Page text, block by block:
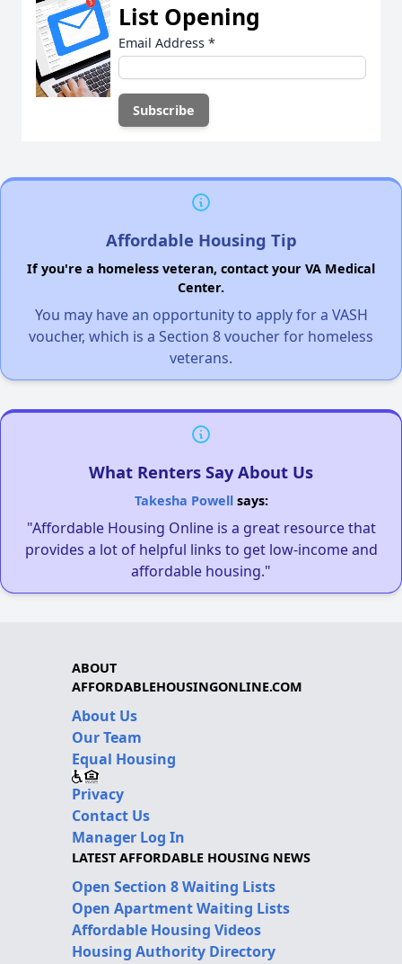
List Opening
Email Address *
Affordable Housing Tip
If you're a homeless veteran, contact your VA Medical
Center.
You may have an opportunity to apply for a VASH
voucher, which is a Section 8 voucher for homeless
veterans.
What Renters Say About Us
Takesha Powellsays:
"Affordable Housing Online is a great resource that
provides a lot of helpful links to get low-income and
affordable housing."
ABOUT
AFFORDABLEHOUSINGONLINE.COM
About Us
Our Team
Equal Housing
Privacy
Contact Us
Manager Log In
LATEST AFFORDABLE HOUSING NEWS
Open Section 8 Waiting Lists
Open Apartment Waiting Lists
Affordable Housing Videos
Housing Authority Directory